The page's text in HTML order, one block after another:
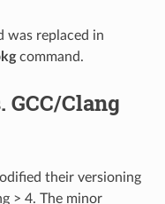
was replaced in
command.
Clang
their versioning
> 4. The minor